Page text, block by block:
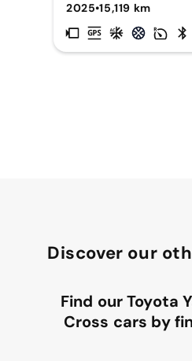
2025•15,119 km
Discover our
Find our Toyota
Cross cars by